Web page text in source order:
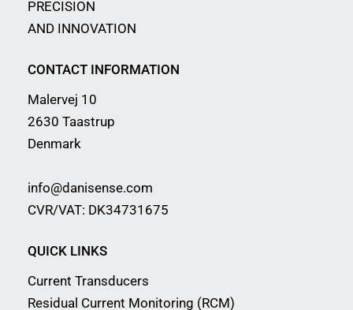
PRECISION
AND INNOVATION
CONTACT INFORMATION
Malervej 10
2630 Taastrup
Denmark
info@danisense.com
CVR/VAT: DK34731675
QUICK LINKS
Current Transducers
Residual Current Monitoring (RCM)